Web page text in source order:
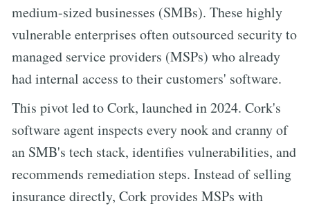
medium-sized businesses (SMBs). These highly
vulnerable enterprises often outsourced security to
managed service providers (MSPs) who already
had internal access to their customers' software.
This pivot led to Cork, launched in 2024. Cork's
software agent inspects every nook and cranny of
an SMB's tech stack, identifies vulnerabilities, and
recommends remediation steps. Instead of selling
insurance directly, Cork provides MSPs with